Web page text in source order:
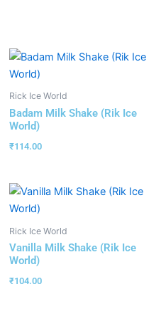
Rick Ice World
Badam Milk Shake (Rik Ice
World)
₹114.00
Rick Ice World
Vanilla Milk Shake (Rik Ice
World)
₹104.00